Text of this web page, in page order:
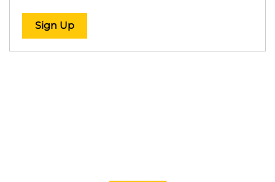
Sign Up